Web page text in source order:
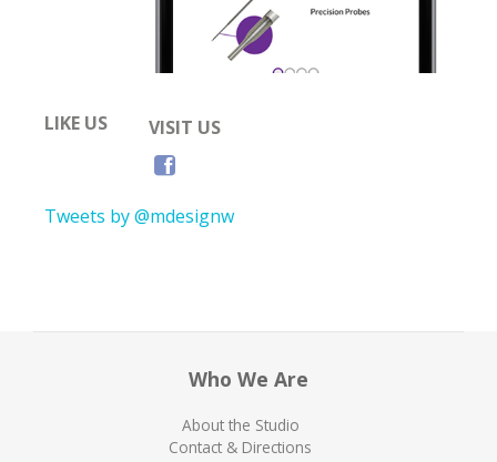
LIKE US VISIT US
Tweets by @mdesignw
Who We Are
About the Studio
Contact & Directions